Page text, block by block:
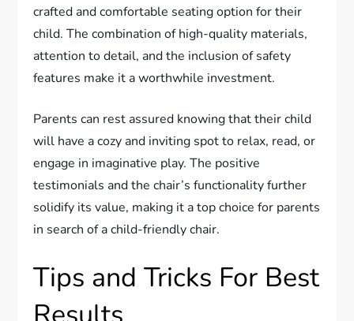
crafted and comfortable seating option for their
child. The combination of high-quality materials,
attention to detail, and the inclusion of safety
features make it a worthwhile investment.
Parents can rest assured knowing that their child
will have a cozy and inviting spot to relax, read, or
engage in imaginative play. The positive
testimonials and the chair’s functionality further
solidify its value, making it a top choice for parents
in search of a child-friendly chair.
Tips and Tricks For Best